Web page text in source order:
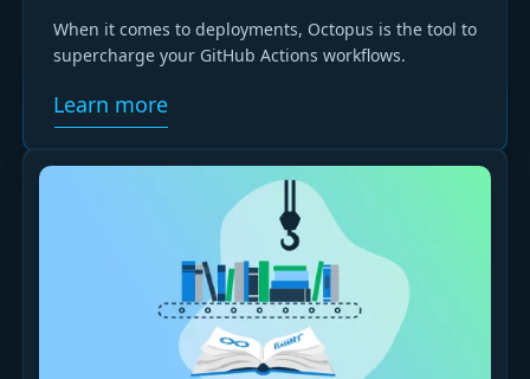
When it comes to deployments, Octopus is the tool to
supercharge your GitHub Actions workflows.
Learn more